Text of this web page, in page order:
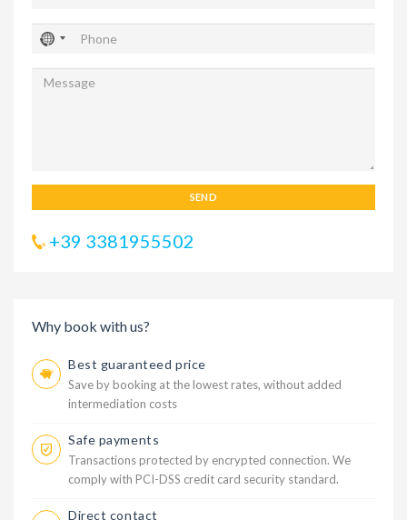
SEND
+39 3381955502
Why book with us?
Best guaranteed price
Save by booking at the lowest rates, without added
intermediation costs
Safe payments
Transactions protected by encrypted connection. We
comply with PCI-DSS credit card security standard.
Direct contact